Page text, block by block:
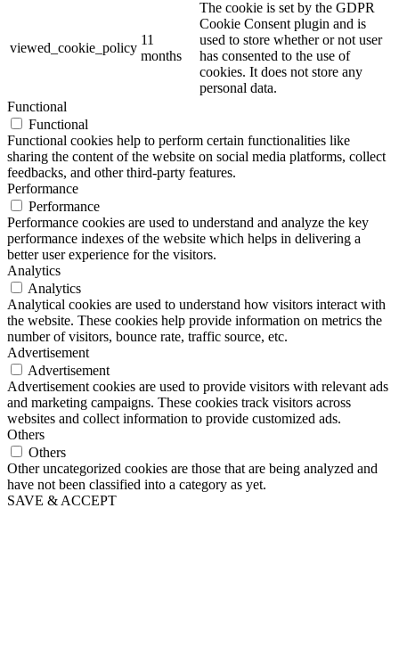
viewed_cookie_policy
11
months
The cookie is set by the GDPR
Cookie Consent plugin and is
used to store whether or not user
has consented to the use of
cookies. It does not store any
personal data.
Functional
Functional
Functional cookies help to perform certain functionalities like
sharing the content of the website on social media platforms, collect
feedbacks, and other third-party features.
Performance
Performance
Performance cookies are used to understand and analyze the key
performance indexes of the website which helps in delivering a
better user experience for the visitors.
Analytics
Analytics
Analytical cookies are used to understand how visitors interact with
the website. These cookies help provide information on metrics the
number of visitors, bounce rate, traffic source, etc.
Advertisement
Advertisement
Advertisement cookies are used to provide visitors with relevant ads
and marketing campaigns. These cookies track visitors across
websites and collect information to provide customized ads.
Others
Others
Other uncategorized cookies are those that are being analyzed and
have not been classified into a category as yet.
SAVE & ACCEPT